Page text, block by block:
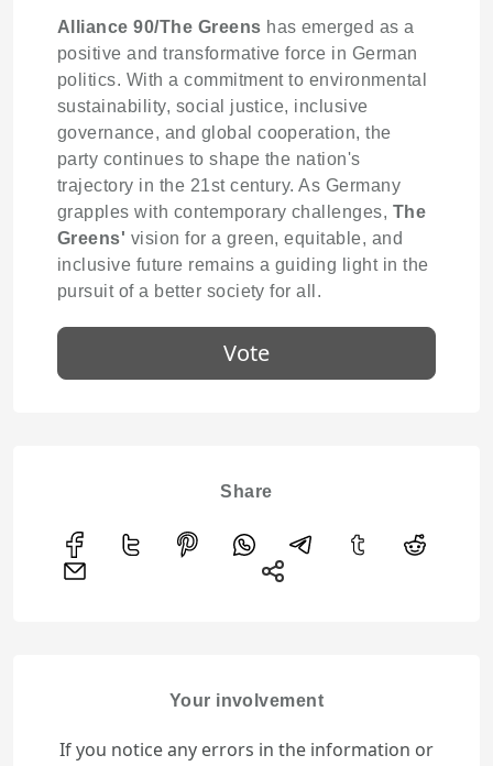
Alliance 90/The Greens has emerged as a
positive and transformative force in German
politics. With a commitment to environmental
sustainability, social justice, inclusive
governance, and global cooperation, the
party continues to shape the nation's
trajectory in the 21st century. As Germany
grapples with contemporary challenges, The
Greens' vision for a green, equitable, and
inclusive future remains a guiding light in the
pursuit of a better society for all.
Vote
Share
Your involvement
If you notice any errors in the information or